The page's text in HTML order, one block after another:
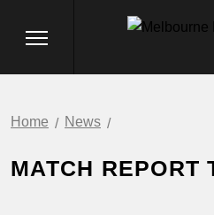
Home News
MATCH REPORT